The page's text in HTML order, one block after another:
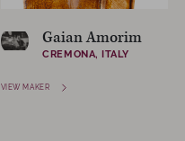
Gaian Amorim
CREMONA, ITALY
VIEW MAKER